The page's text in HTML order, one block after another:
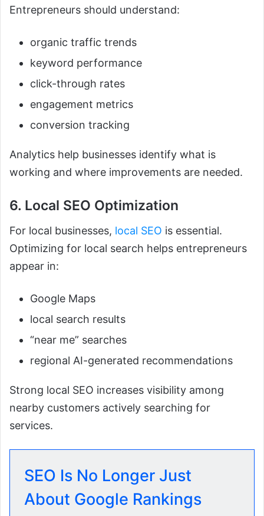
Entrepreneurs should understand:
organic traffic trends
keyword performance
click-through rates
engagement metrics
conversion tracking
Analytics help businesses identify what is
working and where improvements are needed.
6. Local SEO Optimization
For local businesses, local SEO is essential.
Optimizing for local search helps entrepreneurs
appear in:
Google Maps
local search results
“near me” searches
regional AI-generated recommendations
Strong local SEO increases visibility among
nearby customers actively searching for
services.
SEO Is No Longer Just
About Google Rankings